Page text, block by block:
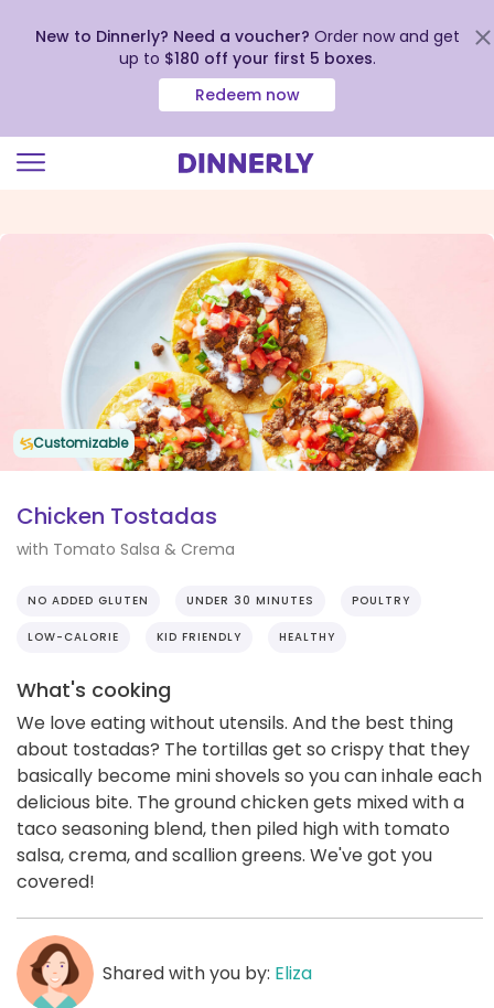
view
New to Dinnerly? Need a voucher? Order now and get
up to $180 off your first 5 boxes.
Redeem now
Customizable
Chicken Tostadas
with Tomato Salsa & Crema
NO ADDED GLUTEN UNDER 30 MINUTES POULTRY
LOW-CALORIE KID FRIENDLY HEALTHY
What's cooking
We love eating without utensils. And the best thing
about tostadas? The tortillas get so crispy that they
basically become mini shovels so you can inhale each
delicious bite. The ground chicken gets mixed with a
taco seasoning blend, then piled high with tomato
salsa, crema, and scallion greens. We've got you
covered!
Shared with you by: Eliza